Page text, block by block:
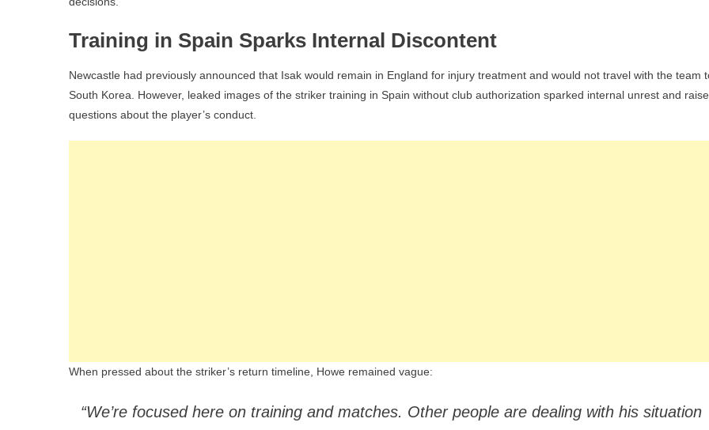
Training in Spain Sparks Internal Discontent
Newcastle had previously announced that Isak would remain in England for injury treatment and would not travel with the team
South Korea. However, leaked images of the striker training in Spain without club authorization sparked internal unrest and
questions about the player’s conduct.
When pressed about the striker’s return timeline, Howe remained vague:
“We’re focused here on training and matches. Other people are dealing with his situation